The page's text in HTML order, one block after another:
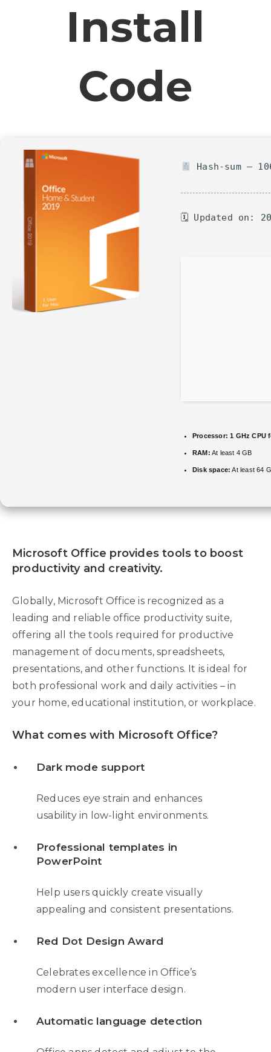
Install
Code
Hash-sum —
🗓 Updated on:
Processor: 1 GHz CPU
RAM: At least 4 GB
Disk space: At least 64
Microsoft Office provides tools to boost
productivity and creativity.
Globally, Microsoft Office is recognized as a
leading and reliable office productivity suite,
offering all the tools required for productive
management of documents, spreadsheets,
presentations, and other functions. It is ideal for
both professional work and daily activities – in
your home, educational institution, or workplace.
What comes with Microsoft Office?
Dark mode support
Reduces eye strain and enhances
usability in low-light environments.
Professional templates in
PowerPoint
Help users quickly create visually
appealing and consistent presentations.
Red Dot Design Award
Celebrates excellence in Office’s
modern user interface design.
Automatic language detection